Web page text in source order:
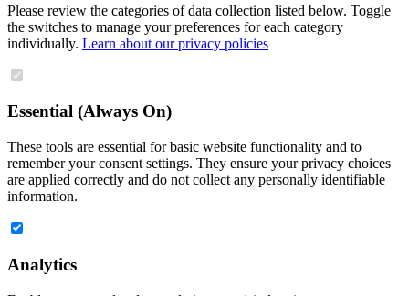
Please review the categories of data collection listed below. Toggle
the switches to manage your preferences for each category
individually. Learn about our privacy policies
Essential (Always On)
These tools are essential for basic website functionality and to
remember your consent settings. They ensure your privacy choices
are applied correctly and do not collect any personally identifiable
information.
Analytics